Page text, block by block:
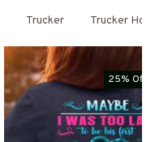
Trucker Trucker
25% Off